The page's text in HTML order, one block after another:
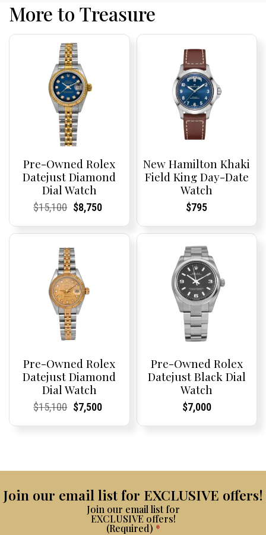
More to Treasure
Pre-Owned Rolex
Datejust Diamond
Dial Watch
Current
Current
$15,100Original
was:
$15,100.
Current
Current
$8,750
is:
New Hamilton Khaki
Field King Day-Date
Watch
Current
Current
$795
Pre-Owned Rolex
Datejust Diamond
Dial Watch
Current
Current
$15,100Original
Current
Current
$7,500
Pre-Owned Rolex
Datejust Black Dial
Watch
Current
Current
$7,000
Join our email list for EXCLUSIVE offers!
Join our email list for
EXCLUSIVE offers!
(Required) *